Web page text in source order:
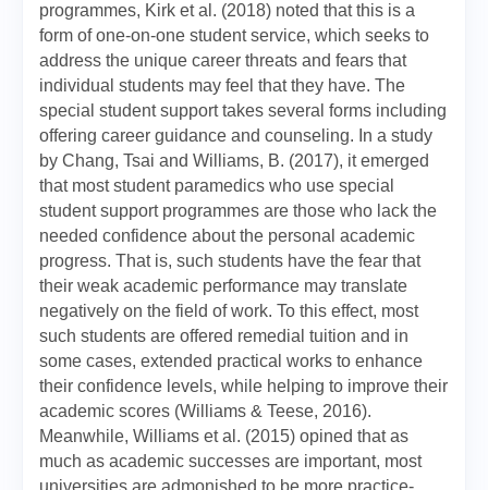
programmes, Kirk et al. (2018) noted that this is a
form of one-on-one student service, which seeks to
address the unique career threats and fears that
individual students may feel that they have. The
special student support takes several forms including
offering career guidance and counseling. In a study
by Chang, Tsai and Williams, B. (2017), it emerged
that most student paramedics who use special
student support programmes are those who lack the
needed confidence about the personal academic
progress. That is, such students have the fear that
their weak academic performance may translate
negatively on the field of work. To this effect, most
such students are offered remedial tuition and in
some cases, extended practical works to enhance
their confidence levels, while helping to improve their
academic scores (Williams & Teese, 2016).
Meanwhile, Williams et al. (2015) opined that as
much as academic successes are important, most
universities are admonished to be more practice-